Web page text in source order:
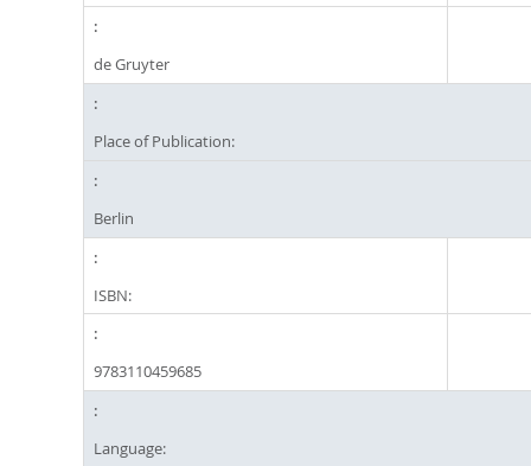
de Gruyter
Place of Publication:
Berlin
ISBN:
9783110459685
Language: